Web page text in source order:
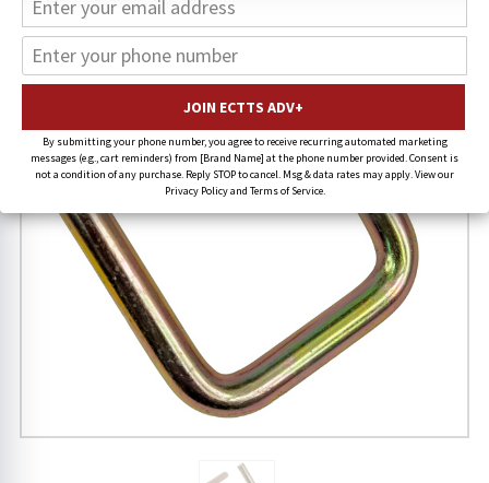
By submitting your phone number, you agree to receive recurring automated marketing
messages (e.g., cart reminders) from [Brand Name] at the phone number provided. Consent is
not a condition of any purchase. Reply STOP to cancel. Msg & data rates may apply. View our
Privacy Policy and Terms of Service.
29% OFF